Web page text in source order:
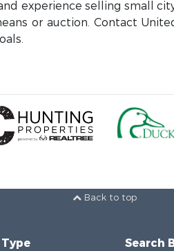
experience selling small
or auction. Contact
Back to top
Search